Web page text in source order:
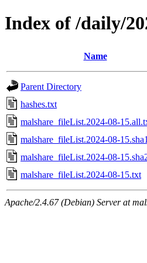
Index of /daily/
Name
Parent Directory
hashes.txt
malshare_fileList.2024-08-
malshare_fileList.2024-08-
malshare_fileList.2024-08-
malshare_fileList.2024-08-15.txt
Apache/2.4.67 (Debian) Server at